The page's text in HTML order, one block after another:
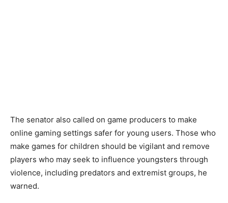
The senator also called on game producers to make
online gaming settings safer for young users. Those who
make games for children should be vigilant and remove
players who may seek to influence youngsters through
violence, including predators and extremist groups, he
warned.